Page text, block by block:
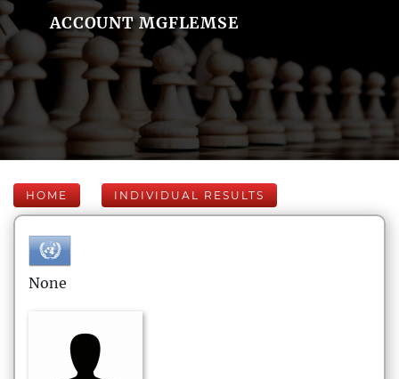
ACCOUNT MGFLEMSE
HOME INDIVIDUAL RESULTS
None